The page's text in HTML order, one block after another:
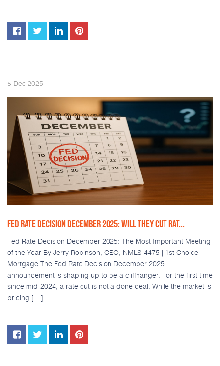
5 Dec 2025
FED RATE DECISION DECEMBER 2025: WILL THEY CUT RAT...
Fed Rate Decision December 2025: The Most Important Meeting
of the Year By Jerry Robinson, CEO, NMLS 4475 | 1st Choice
Mortgage The Fed Rate Decision December 2025
announcement is shaping up to be a cliffhanger. For the first time
since mid-2024, a rate cut is not a done deal. While the market is
pricing […]